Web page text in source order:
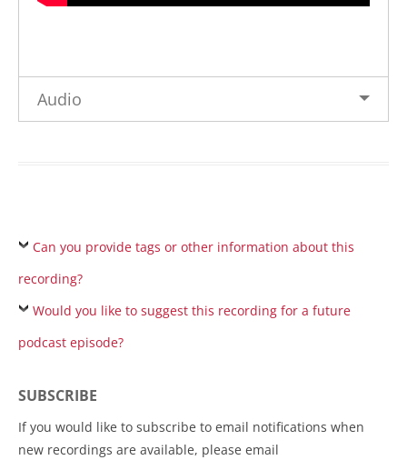
Audio
Can you provide tags or other information about this
recording?
Would you like to suggest this recording for a future
podcast episode?
SUBSCRIBE
If you would like to subscribe to email notifications when
new recordings are available, please email